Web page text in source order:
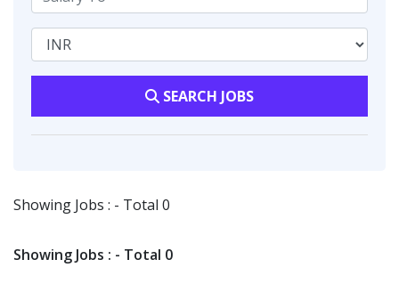
SEARCH JOBS
Showing Jobs : - Total 0
Showing Jobs : - Total 0